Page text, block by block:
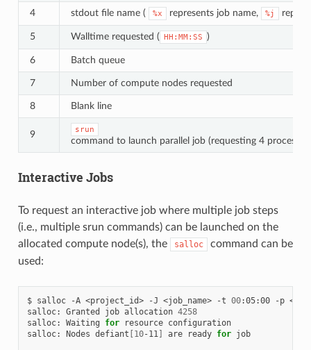
4 stdout file name ( %x represents job name, %j
5 Walltime requested ( HH:MM:SS )
6 Batch queue
7 Number of compute nodes requested
8 Blank line
9 srun
command to launch parallel job (requesting 4
Interactive Jobs
To request an interactive job where multiple job steps
(i.e., multiple srun commands) can be launched on the
allocated compute node(s), the
salloc
command can be
used:
$ salloc -A <project_id> -J <job_name> -t 00:05:00 -p
salloc:
Granted job allocation 4258
salloc:
Waiting for resource configuration
salloc:
Nodes defiant [10-11 ] are ready for job